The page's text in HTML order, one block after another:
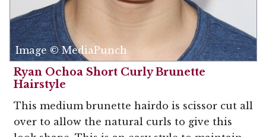
Image © MediaPunch
Ryan Ochoa Short Curly Brunette
Hairstyle
This medium brunette hairdo is scissor cut all
over to allow the natural curls to give this